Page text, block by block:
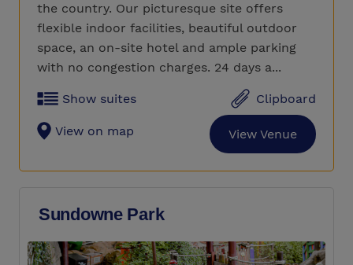
the country. Our picturesque site offers
flexible indoor facilities, beautiful outdoor
space, an on-site hotel and ample parking
with no congestion charges. 24 days a...
Show suites Clipboard
View on map View Venue
Sundowne Park